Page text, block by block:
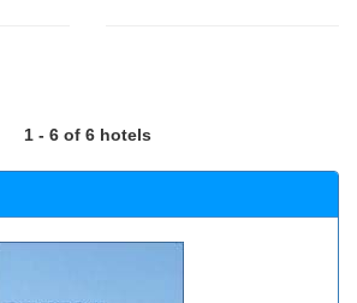
1 - 6 of 6 hotels